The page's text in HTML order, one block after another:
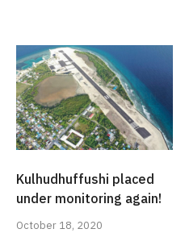
Kulhudhuffushi placed
under monitoring again!
October 18, 2020